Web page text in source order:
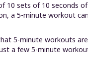
10 sets of 10 seconds
a 5-minute workout
5-minute workouts
a few 5-minute